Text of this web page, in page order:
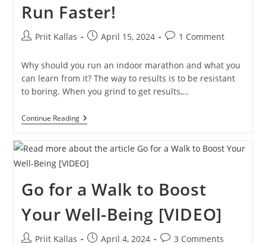
Run Faster!
PostPriit Kallas
PostApril 15, 2024
Post1 Comment
Why should you run an indoor marathon and what you
can learn from it? The way to results is to be resistant
to boring. When you grind to get results,…
Continue ReadingIndoor
Marathon
Laps]:
Cut
To
Run
Go for a Walk to Boost
Your Well-Being [VIDEO]
PostPriit Kallas
PostApril 4, 2024
Post3 Comments